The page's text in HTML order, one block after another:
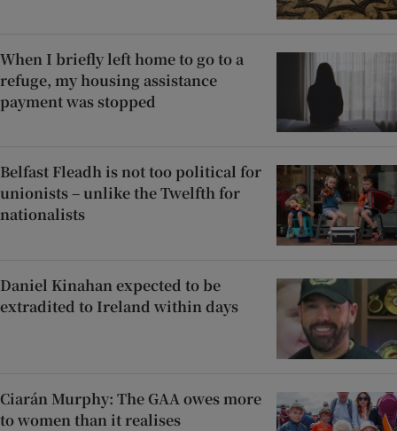
When I briefly left home to go to a
refuge, my housing assistance
payment was stopped
Belfast Fleadh is not too political for
unionists – unlike the Twelfth for
nationalists
Daniel Kinahan expected to be
extradited to Ireland within days
Ciarán Murphy: The GAA owes more
to women than it realises